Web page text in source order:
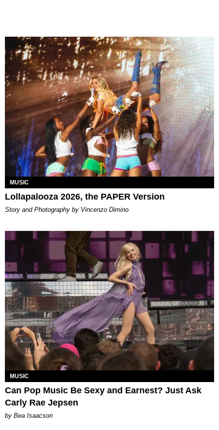
MUSIC
Lollapalooza 2026, the PAPER Version
Story and Photography by Vincenzo Dimino
MUSIC
Can Pop Music Be Sexy and Earnest? Just Ask
Carly Rae Jepsen
by Bea Isaacson